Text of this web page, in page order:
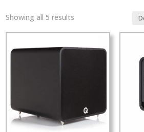
Showing all 5 results